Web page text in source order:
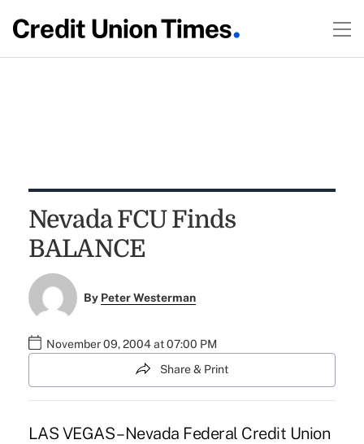
Nevada FCU Finds
BALANCE
By Peter Westerman
November 09, 2004 at 07:00 PM
Share & Print
LAS VEGAS – Nevada Federal Credit Union